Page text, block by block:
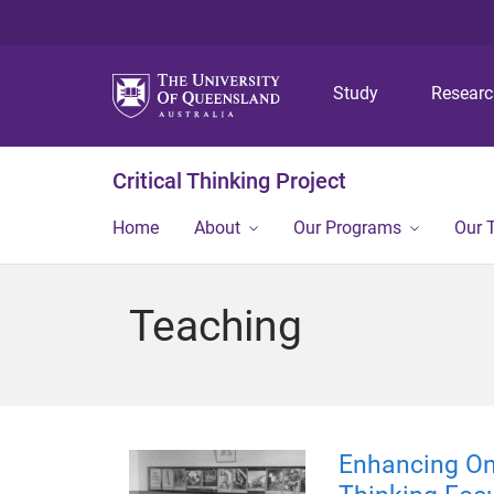
Study
Critical Thinking Project
Home About Our Programs Our
Teaching
Enhancing